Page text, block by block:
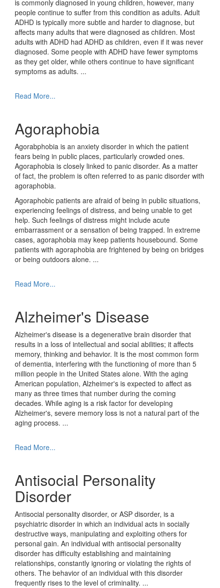
is commonly diagnosed in young children, however, many
people continue to suffer from this condition as adults. Adult
ADHD is typically more subtle and harder to diagnose, but
affects many adults that were diagnosed as children. Most
adults with ADHD had ADHD as children, even if it was never
diagnosed. Some people with ADHD have fewer symptoms
as they get older, while others continue to have significant
symptoms as adults. ...
Read More...
Agoraphobia
Agorabphobia is an anxiety disorder in which the patient
fears being in public places, particularly crowded ones.
Agoraphobia is closely linked to panic disorder. As a matter
of fact, the problem is often referred to as panic disorder with
agoraphobia.
Agoraphobic patients are afraid of being in public situations,
experiencing feelings of distress, and being unable to get
help. Such feelings of distress might include acute
embarrassment or a sensation of being trapped. In extreme
cases, agoraphobia may keep patients housebound. Some
patients with agoraphobia are frightened by being on bridges
or being outdoors alone. ...
Read More...
Alzheimer's Disease
Alzheimer's disease is a degenerative brain disorder that
results in a loss of intellectual and social abilities; it affects
memory, thinking and behavior. It is the most common form
of dementia, interfering with the functioning of more than 5
million people in the United States alone. With the aging
American population, Alzheimer's is expected to affect as
many as three times that number during the coming
decades. While aging is a risk factor for developing
Alzheimer's, severe memory loss is not a natural part of the
aging process. ...
Read More...
Antisocial Personality
Disorder
Antisocial personality disorder, or ASP disorder, is a
psychiatric disorder in which an individual acts in socially
destructive ways, manipulating and exploiting others for
personal gain. An individual with antisocial personality
disorder has difficulty establishing and maintaining
relationships, constantly ignoring or violating the rights of
others. The behavior of an individual with this disorder
frequently rises to the level of criminality. ...